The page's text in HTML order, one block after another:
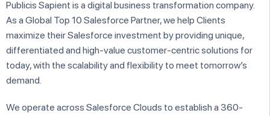
Publicis Sapient is a digital business transformation company.
As a Global Top 10 Salesforce Partner, we help Clients
maximize their Salesforce investment by providing unique,
differentiated and high-value customer-centric solutions for
today, with the scalability and flexibility to meet tomorrow’s
demand.
We operate across Salesforce Clouds to establish a 360-